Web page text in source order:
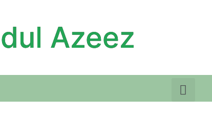
Azeez